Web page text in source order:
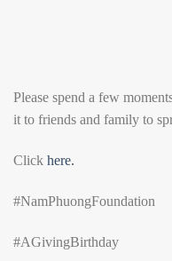
Please spend a few
it to friends and family to
Click here.
#NamPhuongFoundation
#AGivingBirthday